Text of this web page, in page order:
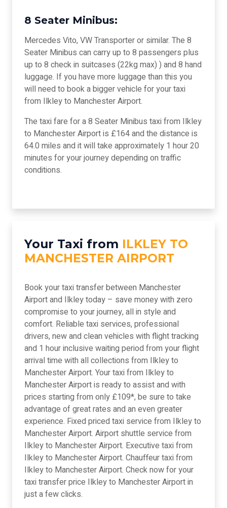
8 Seater Minibus:
Mercedes Vito, VW Transporter or similar. The 8
Seater Minibus can carry up to 8 passengers plus
up to 8 check in suitcases (22kg max) ) and 8 hand
luggage. If you have more luggage than this you
will need to book a bigger vehicle for your taxi
from Ilkley to Manchester Airport.
The taxi fare for a 8 Seater Minibus taxi from Ilkley
to Manchester Airport is £164 and the distance is
64.0 miles and it will take approximately 1 hour 20
minutes for your journey depending on traffic
conditions.
Your Taxi from ILKLEY TO
MANCHESTER AIRPORT
Book your taxi transfer between Manchester
Airport and Ilkley today – save money with zero
compromise to your journey, all in style and
comfort. Reliable taxi services, professional
drivers, new and clean vehicles with flight tracking
and 1 hour inclusive waiting period from your flight
arrival time with all collections from Ilkley to
Manchester Airport. Your taxi from Ilkley to
Manchester Airport is ready to assist and with
prices starting from only £109*, be sure to take
advantage of great rates and an even greater
experience. Fixed priced taxi service from Ilkley to
Manchester Airport. Airport shuttle service from
Ilkley to Manchester Airport. Executive taxi from
Ilkley to Manchester Airport. Chauffeur taxi from
Ilkley to Manchester Airport. Check now for your
taxi transfer price Ilkley to Manchester Airport in
just a few clicks.